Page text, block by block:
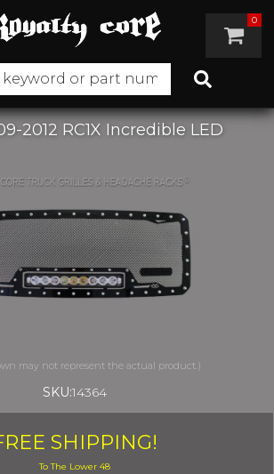
0
2012 RC1X Incredible LED
SKU:14364
SHIPPING!